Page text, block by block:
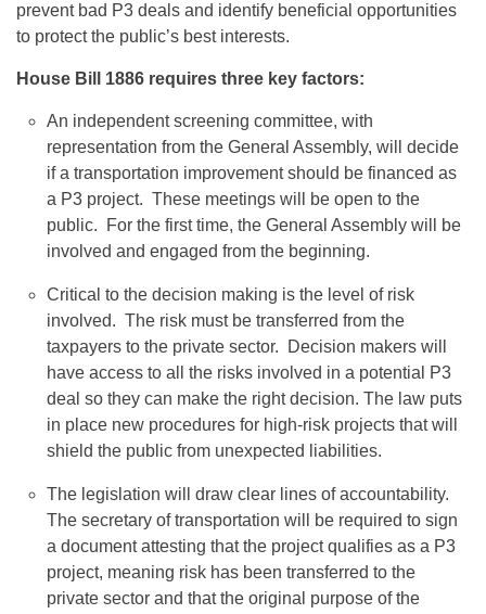
prevent bad P3 deals and identify beneficial opportunities
to protect the public’s best interests.
House Bill 1886 requires three key factors:
An independent screening committee, with
representation from the General Assembly, will decide
if a transportation improvement should be financed as
a P3 project. These meetings will be open to the
public. For the first time, the General Assembly will be
involved and engaged from the beginning.
Critical to the decision making is the level of risk
involved. The risk must be transferred from the
taxpayers to the private sector. Decision makers will
have access to all the risks involved in a potential P3
deal so they can make the right decision. The law puts
in place new procedures for high-risk projects that will
shield the public from unexpected liabilities.
The legislation will draw clear lines of accountability.
The secretary of transportation will be required to sign
a document attesting that the project qualifies as a P3
project, meaning risk has been transferred to the
private sector and that the original purpose of the